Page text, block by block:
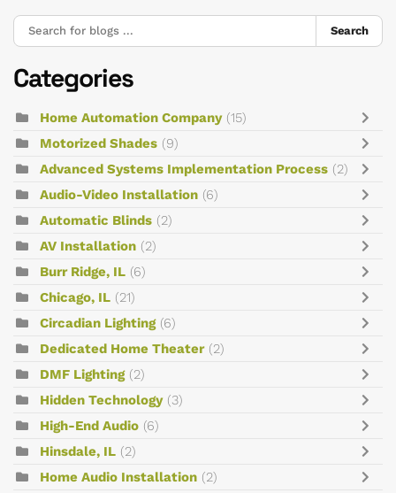
Search
Categories
Home Automation Company (15)
Motorized Shades (9)
Advanced Systems Implementation Process (2)
Audio-Video Installation (6)
Automatic Blinds (2)
AV Installation (2)
Burr Ridge, IL (6)
Chicago, IL (21)
Circadian Lighting (6)
Dedicated Home Theater (2)
DMF Lighting (2)
Hidden Technology (3)
High-End Audio (6)
Hinsdale, IL (2)
Home Audio Installation (2)